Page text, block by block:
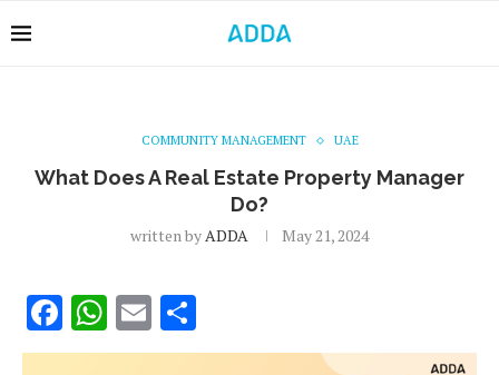
COMMUNITY MANAGEMENT UAE
What Does A Real Estate Property Manager
Do?
written byADDA May 21, 2024
Facebook
WhatsApp
Email